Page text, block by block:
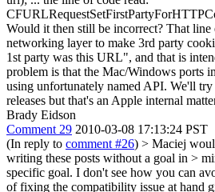
Would it then still be incorrect? That
networking layer to make 3rd party
1st party was this URL", and that is
problem is that the Mac/Windows ports
using unfortunately named API. We'll
releases but that's an Apple internal
Brady Eidson
Comment 29 2010-03-08 17:13:24 PST
(In reply to comment #26) > Maciej
writing these posts without a goal in >
specific goal. I don't see how you can
of fixing the compatibility issue at hand